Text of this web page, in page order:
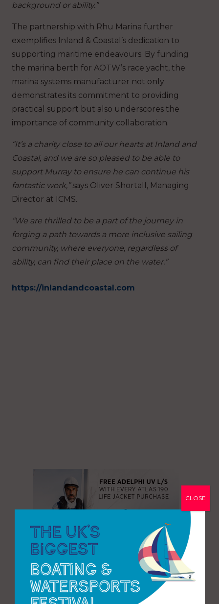
background or ability.”
The partnership with Rhu Marina further
exemplifies Inland & Coastal’s dedication to
supporting maritime endeavours. By funding
the marina berth for AOTW’s race yacht, the
marina systems manufacturer not only
demonstrates its commitment to providing
practical support but also underscores the
importance of community collaboration.
“It’s a charity close to all our hearts at Inland and
Coastal, and we are so pleased to be able to
support Murray to ensure he can continue his
fantastic work,”says Oliver Shortall, Managing
Director at ICMS.
“We are thrilled to be a part of the journey in
forging a path towards a more inclusive sailing
community, where everyone, regardless of
ability, can find their place on the water.”
https://inlandandcoastal.com
CLOSE